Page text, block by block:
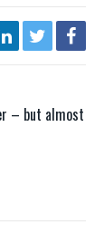
– but almost